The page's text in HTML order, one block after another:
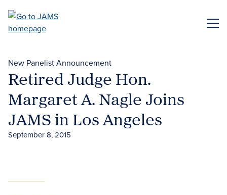
main
New Panelist Announcement
Retired Judge Hon.
Margaret A. Nagle Joins
JAMS in Los Angeles
September 8, 2015